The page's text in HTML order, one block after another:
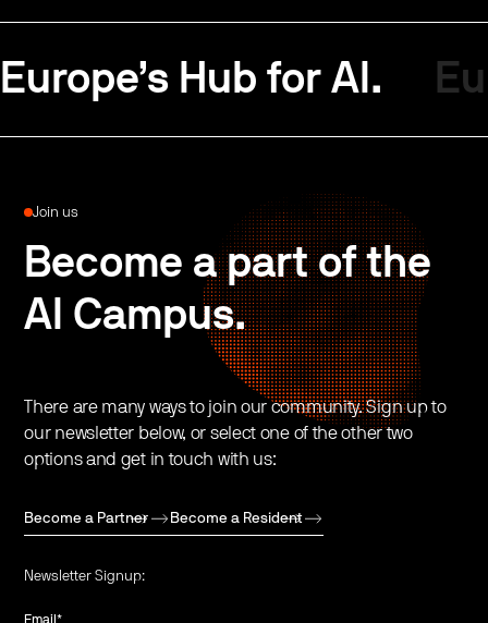
Europe’s Hub for AI.
Join us
Become a part of the
AI Campus.
There are many ways to join our community. Sign up to
our newsletter below, or select one of the other two
options and get in touch with us:
Become a Partner Become a Resident
Newsletter Signup:
Email*